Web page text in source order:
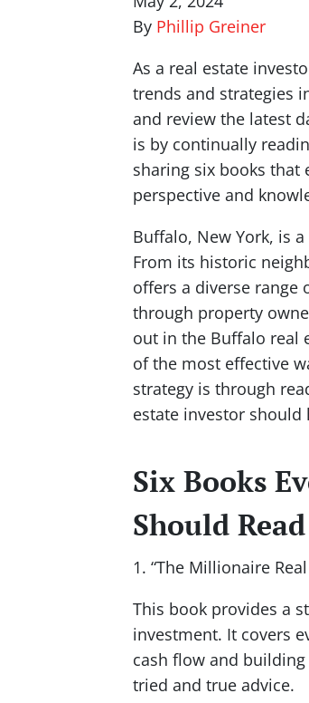
By Phillip Greiner
As a real estate
trends and strategies
and review the latest
is by continually
sharing six books that
perspective and
Buffalo, New York, is
From its historic
offers a diverse
through property
out in the Buffalo real
of the most effective
strategy is through
estate investor should
Six Books
Should Read
1. “The Millionaire
This book provides a
investment. It covers
cash flow and
tried and true advice.